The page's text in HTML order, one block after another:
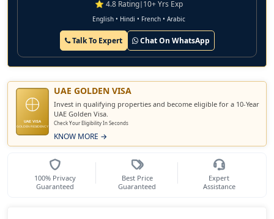
⭐ 4.8 Rating| 10+ Yrs Exp
English • Hindi • French • Arabic
Talk To Expert Chat On WhatsApp
UAE VISA
GOLDEN RESIDENCY
UAE GOLDEN VISA
Invest in qualifying properties and become eligible for a 10-Year
UAE Golden Visa.
Check Your Eligibility In Seconds
KNOW MORE →
100% Privacy
Guaranteed
Best Price
Guaranteed
Expert
Assistance